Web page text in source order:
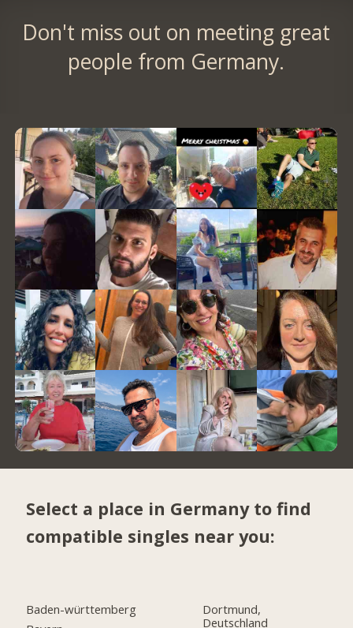
Don't miss out on meeting great
people from Germany.
Select a place in Germany to find
compatible singles near you:
Baden-württemberg
Dortmund,
Deutschland